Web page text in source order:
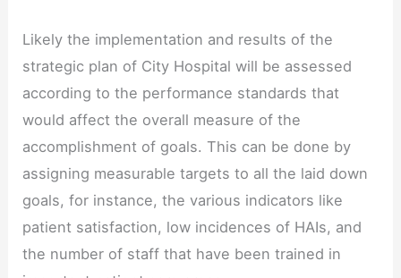
Likely the implementation and results of the
strategic plan of City Hospital will be assessed
according to the performance standards that
would affect the overall measure of the
accomplishment of goals. This can be done by
assigning measurable targets to all the laid down
goals, for instance, the various indicators like
patient satisfaction, low incidences of HAIs, and
the number of staff that have been trained in